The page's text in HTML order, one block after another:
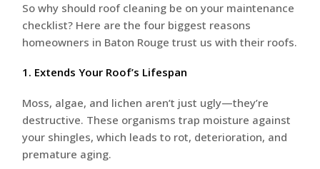
So why should roof cleaning be on your maintenance
checklist? Here are the four biggest reasons
homeowners in Baton Rouge trust us with their roofs.
1. Extends Your Roof’s Lifespan
Moss, algae, and lichen aren’t just ugly—they’re
destructive. These organisms trap moisture against
your shingles, which leads to rot, deterioration, and
premature aging.